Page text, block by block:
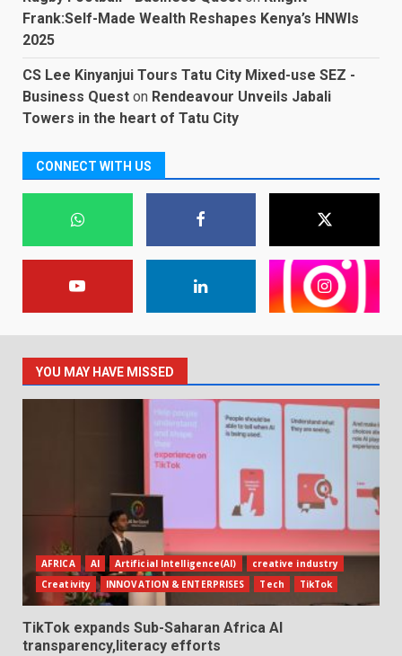
Frank:Self-Made Wealth Reshapes Kenya’s HNWIs
2025
CS Lee Kinyanjui Tours Tatu City Mixed-use SEZ -
Business Quest on Rendeavour Unveils Jabali
Towers in the heart of Tatu City
CONNECT WITH US
YOU MAY HAVE MISSED
AFRICA AI Artificial Intelligence(AI)
creative industry
Creativity
INNOVATION & ENTERPRISES Tech TikTok
TikTok expands Sub-Saharan Africa AI
transparency,literacy efforts